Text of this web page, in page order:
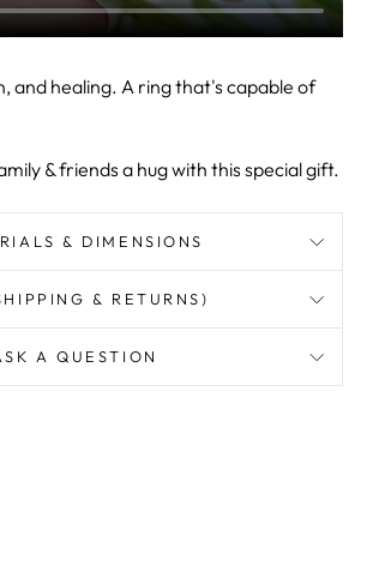
and healing. A ring that's capable of
& friends a hug with this special gift.
& DIMENSIONS
& RETURNS)
A QUESTION